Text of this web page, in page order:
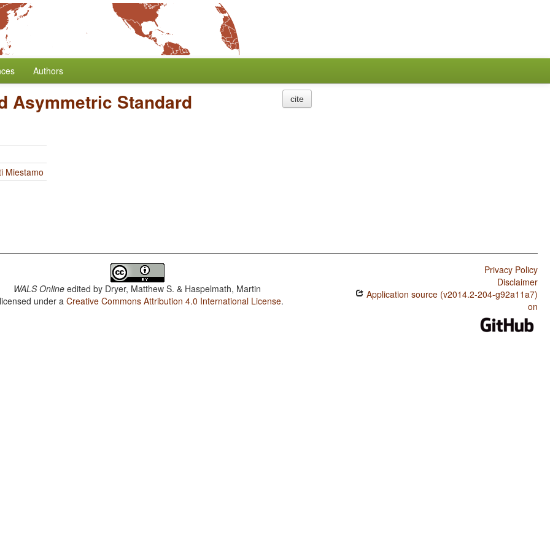
Authors
Asymmetric Standard
Miestamo
cite
WALS Online edited by Dryer, Matthew S. & Haspelmath, Martin
under aCreative Commons Attribution 4.0 International License.
Privacy Policy
Disclaimer
Application source (v2014.2-204-g92a11a7)
on